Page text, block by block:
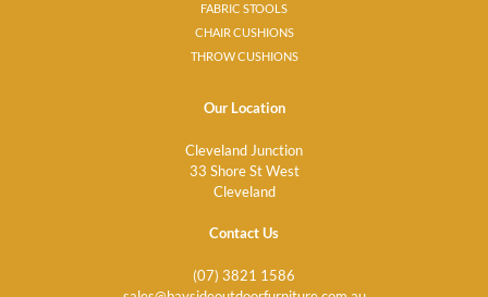
FABRIC STOOLS
CHAIR CUSHIONS
THROW CUSHIONS
Our Location
Cleveland Junction
33 Shore St West
Cleveland
Contact Us
(07) 3821 1586